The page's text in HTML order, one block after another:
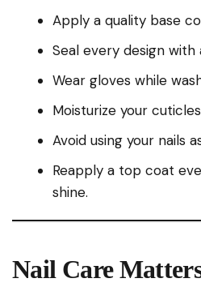
Apply a quality base
Seal every design
Wear gloves while
Moisturize your
Avoid using your nails
Reapply a top coat
shine.
Nail Care